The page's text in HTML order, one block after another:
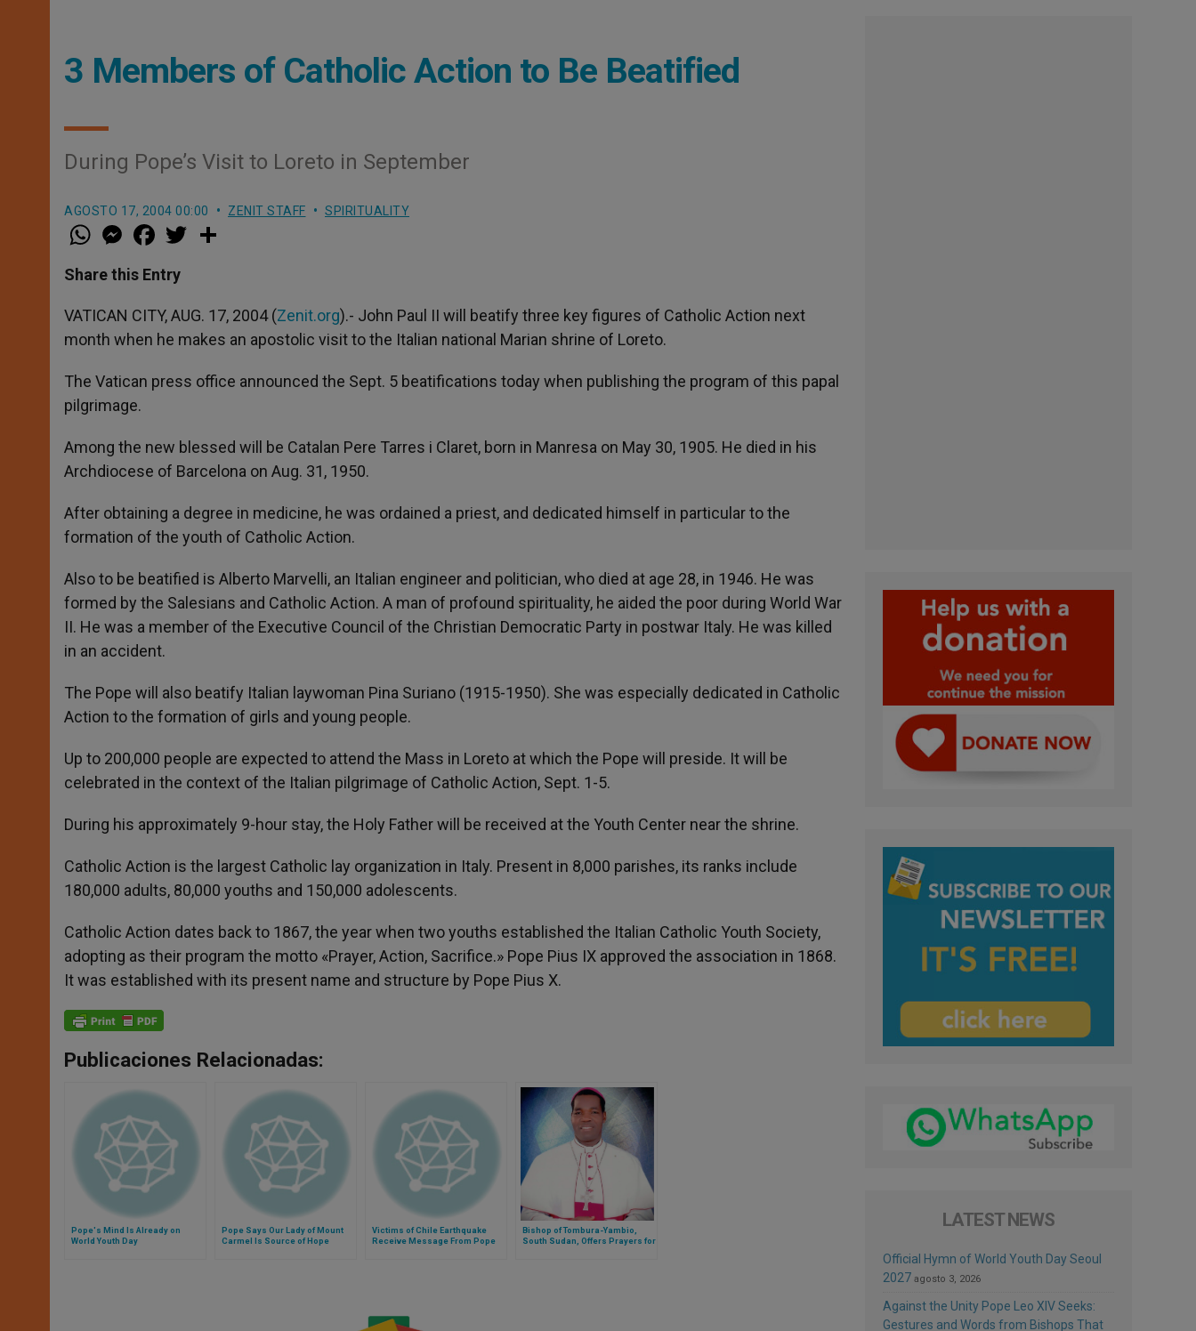
3 Members of Catholic Action to Be Beatified
During Pope’s Visit to Loreto in September
AGOSTO 17, 2004 00:00 ZENIT STAFF SPIRITUALITY
W
h
t
s
p
p
M
e
s
e
g
e
r
a
e
b
o
k
w
r
Share this Entry
VATICAN CITY, AUG. 17, 2004 (Zenit.org).- John Paul II will beatify three key figures of Catholic Action next
month when he makes an apostolic visit to the Italian national Marian shrine of Loreto.
The Vatican press office announced the Sept. 5 beatifications today when publishing the program of this papal
pilgrimage.
Among the new blessed will be Catalan Pere Tarres i Claret, born in Manresa on May 30, 1905. He died in his
Archdiocese of Barcelona on Aug. 31, 1950.
After obtaining a degree in medicine, he was ordained a priest, and dedicated himself in particular to the
formation of the youth of Catholic Action.
Also to be beatified is Alberto Marvelli, an Italian engineer and politician, who died at age 28, in 1946. He was
formed by the Salesians and Catholic Action. A man of profound spirituality, he aided the poor during World War
II. He was a member of the Executive Council of the Christian Democratic Party in postwar Italy. He was killed
in an accident.
The Pope will also beatify Italian laywoman Pina Suriano (1915-1950). She was especially dedicated in Catholic
Action to the formation of girls and young people.
Up to 200,000 people are expected to attend the Mass in Loreto at which the Pope will preside. It will be
celebrated in the context of the Italian pilgrimage of Catholic Action, Sept. 1-5.
During his approximately 9-hour stay, the Holy Father will be received at the Youth Center near the shrine.
Catholic Action is the largest Catholic lay organization in Italy. Present in 8,000 parishes, its ranks include
180,000 adults, 80,000 youths and 150,000 adolescents.
Catholic Action dates back to 1867, the year when two youths established the Italian Catholic Youth Society,
adopting as their program the motto «Prayer, Action, Sacrifice.» Pope Pius IX approved the association in 1868.
It was established with its present name and structure by Pope Pius X.
Publicaciones Relacionadas:
Pope's Mind Is Already on
World Youth Day
Pope Says Our Lady of Mount
Carmel Is Source of Hope
Victims of Chile Earthquake
Receive Message From Pope
Bishop of Tombura-Yambio,
South Sudan, Offers Prayers for
LATEST NEWS
Official Hymn of World Youth Day Seoul
2027 agosto 3, 2026
Against the Unity Pope Leo XIV Seeks:
Gestures and Words from Bishops That